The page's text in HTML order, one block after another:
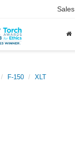
Sales
F-150 XLT